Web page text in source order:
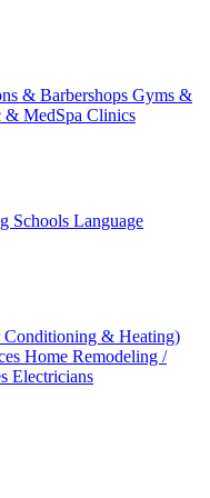
& Barbershops Gyms &
& MedSpa Clinics
Schools Language
& Heating)
Home Remodeling /
Electricians